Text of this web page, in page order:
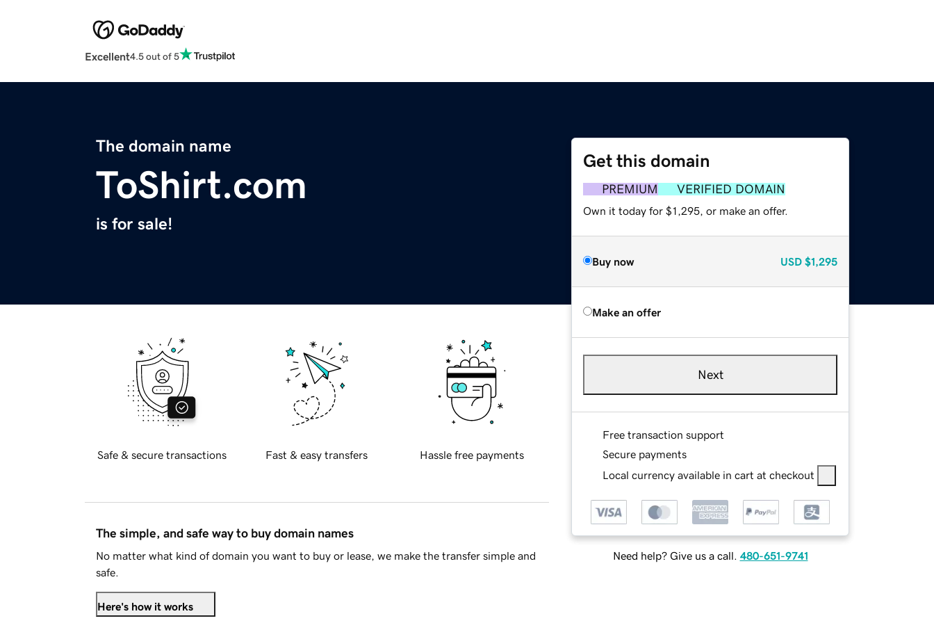
Excellent4.5 out of 5
The domain name
ToShirt.com
is for sale!
Get this domain
PREMIUM VERIFIED DOMAIN
Own it today for $1,295, or make an offer.
Buy now USD $1,295
Make an offer
Next
Free transaction support
Secure payments
Local currency available in cart at checkout
Need help? Give us a call. 480-651-9741
Safe & secure transactions Fast & easy transfers Hassle free payments
The simple, and safe way to buy domain names
No matter what kind of domain you want to buy or lease, we make the transfer simple and
safe.
Here's how it works